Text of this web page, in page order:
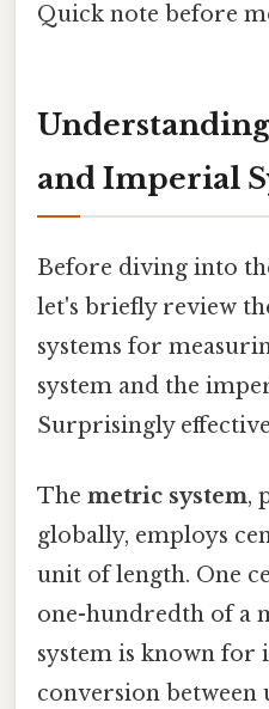
Quick note before
and Imperial
Before diving into
let's briefly review
systems for
system and the
Surprisingly
The metric system,
globally, employs
unit of length. One
one-hundredth of a
system is known for
conversion between